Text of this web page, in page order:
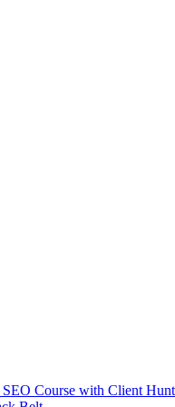
Course with Client